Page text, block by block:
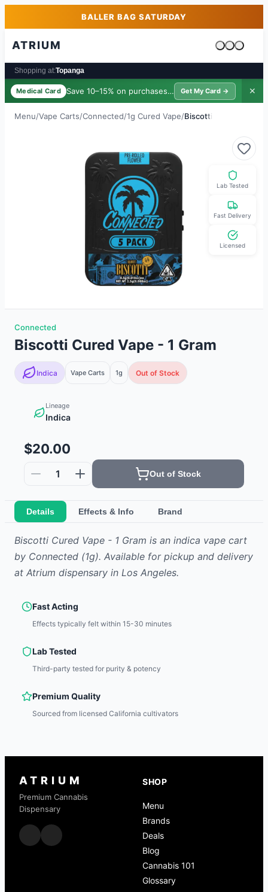
Skip to main contentBALLER BAG SATURDAY
ATRIUM
Cart is
Shopping at:Topanga
Medical Card Save 10–15% on purchases · $39/yr
Get My Card → ✕
Menu/Vape Carts/Connected/1g Cured Vape/Biscotti
Lab Tested
Fast Delivery
Licensed
Connected
Biscotti Cured Vape - 1 Gram
Indica Vape Carts 1g Out of Stock
Lineage
Indica
$20.00
1 Out of Stock
Details Effects & Info Brand
Biscotti Cured Vape - 1 Gram is an indica vape cart
by Connected (1g). Available for pickup and delivery
at Atrium dispensary in Los Angeles.
Fast Acting
Effects typically felt within 15-30 minutes
Lab Tested
Third-party tested for purity & potency
Premium Quality
Sourced from licensed California cultivators
ATRIUM
Premium Cannabis
Dispensary
SHOP
Menu
Brands
Deals
Blog
Cannabis 101
Glossary